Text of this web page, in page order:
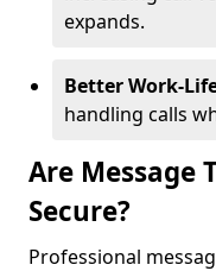
expands.
Better Work-
handling calls
Are Message
Secure?
Professional